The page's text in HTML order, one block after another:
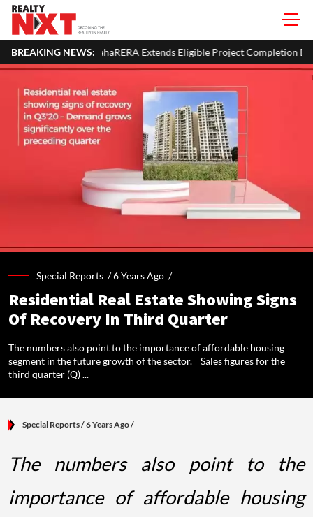
BREAKING NEWS:
Extends Eligible Project Completion Deadlines By Four Months
Special Reports /6 Years Ago /
Residential Real Estate Showing Signs
Of Recovery In Third Quarter
The numbers also point to the importance of affordable housing
segment in the future growth of the sector. Sales figures for the
third quarter (Q) ...
Special Reports/ 6 Years Ago/
The numbers also point to the
importance of affordable housing